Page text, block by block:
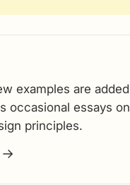
examples are added
occasional essays on
principles.
→